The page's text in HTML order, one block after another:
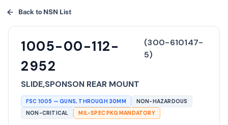
Back to NSN List
1005-00-112-
2952
(300-610147-
5)
SLIDE,SPONSON REAR MOUNT
FSC 1005 —GUNS, THROUGH 30MM
NON-HAZARDOUS
NON-CRITICAL
MIL-SPEC PKG MANDATORY